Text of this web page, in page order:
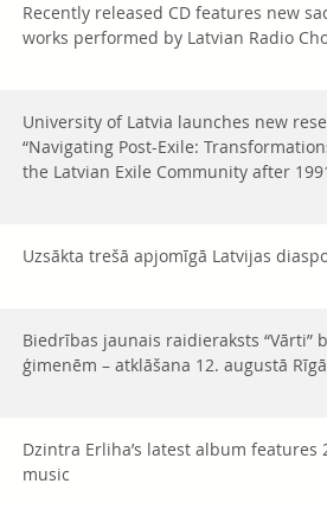
Recently released CD features new
works performed by Latvian Radio
University of Latvia launches new
“Navigating Post-Exile:
the Latvian Exile Community after
Uzsākta trešā apjomīgā Latvijas
Biedrības jaunais raidieraksts “Vārti”
ģimenēm – atklāšana 12. augustā Rīgā
Dzintra Erliha’s latest album features
music